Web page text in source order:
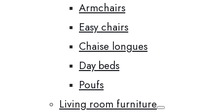
Armchairs
Easy chairs
Chaise longues
Day beds
Poufs
Living room furniture